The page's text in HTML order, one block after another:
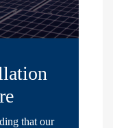
that our